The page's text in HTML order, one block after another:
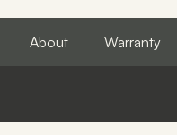
About Warranty